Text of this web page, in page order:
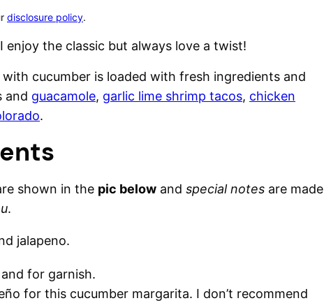
disclosure policy.
enjoy the classic but always love a twist!
with cucumber is loaded with fresh ingredients and
and guacamole, garlic lime shrimp tacos, chicken
.
shown in the pic below and special notes are made
.
for garnish.
for this cucumber margarita. I don’t recommend